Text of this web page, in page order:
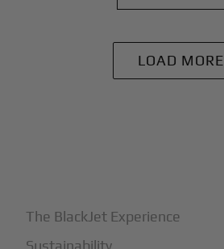
LOAD MORE
The BlackJet Experience